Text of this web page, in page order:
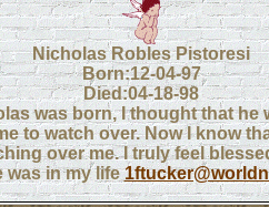
Nicholas Robles Pistoresi
Born:12-04-97
Died:04-18-98
was born, I thought that he
to watch over. Now I know
over me. I truly feel
was in my life